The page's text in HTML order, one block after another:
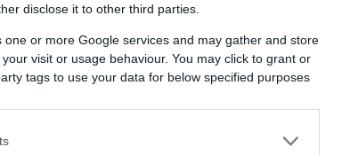
disclose it to other third parties.
or more Google services and may gather and store
visit or usage behaviour. You may click to grant or
tags to use your data for below specified purposes